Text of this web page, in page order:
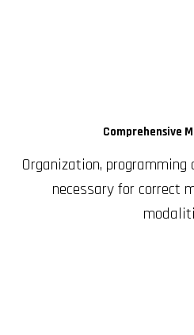
Comprehensive
Organization,
necessary for correct